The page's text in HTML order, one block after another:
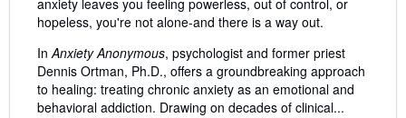
hopeless, you're not alone-and there is a way out.
In Anxiety Anonymous, psychologist and former priest
Dennis Ortman, Ph.D., offers a groundbreaking approach
to healing: treating chronic anxiety as an emotional and
behavioral addiction. Drawing on decades of clinical...